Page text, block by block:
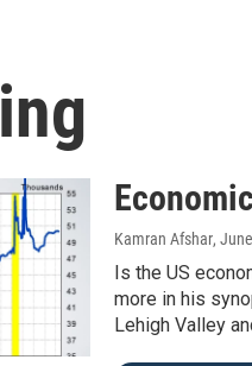
Kamran Afshar,
Is the US
more in his
Lehigh Valley